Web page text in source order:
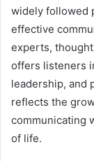
widely followed
effective
experts,
offers listeners
leadership, and
reflects the
communicating
of life.